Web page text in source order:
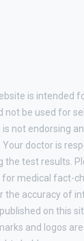
is intended
not be used for
not endorsing
doctor is
test results.
for medical fact-
the accuracy of
on this
and logos